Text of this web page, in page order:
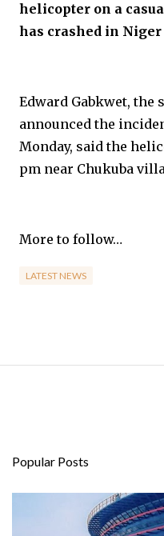
helicopter on a
has crashed in Niger
Edward Gabkwet, the
announced the
Monday, said the
pm near Chukuba
More to follow…
LATEST NEWS
Popular Posts